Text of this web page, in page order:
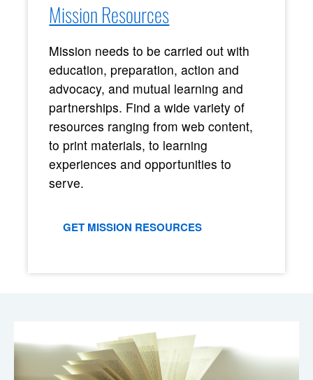
Mission Resources
Mission needs to be carried out with
education, preparation, action and
advocacy, and mutual learning and
partnerships. Find a wide variety of
resources ranging from web content,
to print materials, to learning
experiences and opportunities to
serve.
GET MISSION RESOURCES